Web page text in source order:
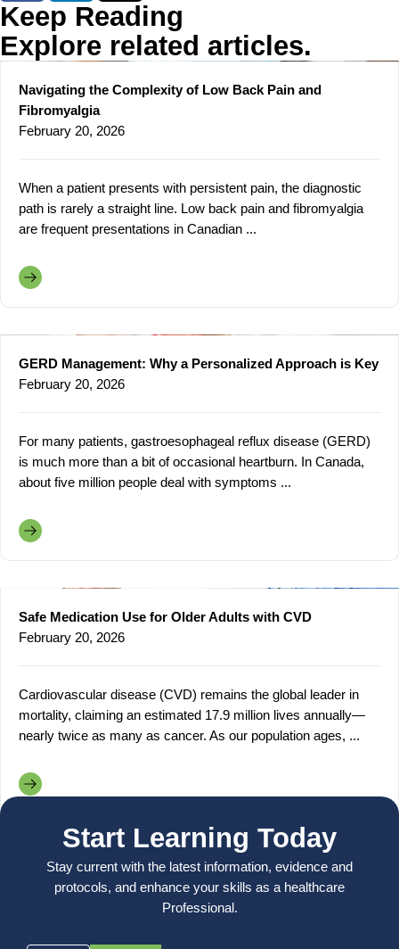
Keep Reading
Explore related articles.
Navigating the Complexity of Low Back Pain and
Fibromyalgia
February 20, 2026
When a patient presents with persistent pain, the diagnostic
path is rarely a straight line. Low back pain and fibromyalgia
are frequent presentations in Canadian ...
GERD Management: Why a Personalized Approach is Key
February 20, 2026
For many patients, gastroesophageal reflux disease (GERD)
is much more than a bit of occasional heartburn. In Canada,
about five million people deal with symptoms ...
Safe Medication Use for Older Adults with CVD
February 20, 2026
Cardiovascular disease (CVD) remains the global leader in
mortality, claiming an estimated 17.9 million lives annually—
nearly twice as many as cancer. As our population ages, ...
Start Learning Today
Stay current with the latest information, evidence and
protocols, and enhance your skills as a healthcare
Professional.